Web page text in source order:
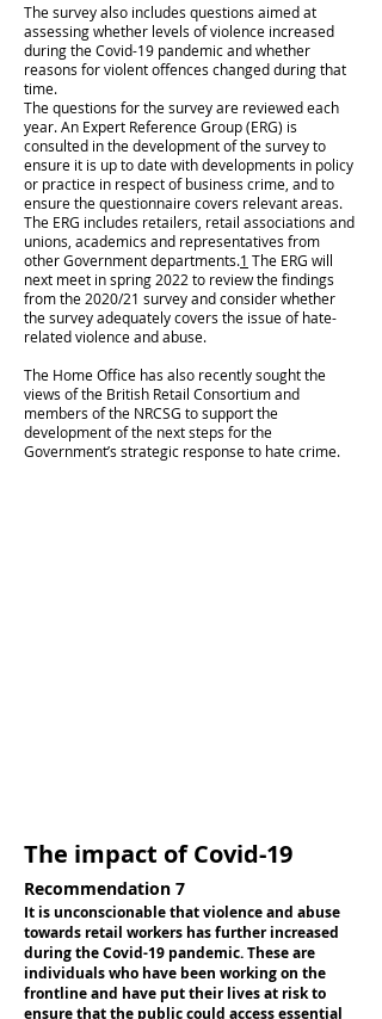
The survey also includes questions aimed at
assessing whether levels of violence increased
during the Covid-19 pandemic and whether
reasons for violent offences changed during that
time.
The questions for the survey are reviewed each
year. An Expert Reference Group (ERG) is
consulted in the development of the survey to
ensure it is up to date with developments in policy
or practice in respect of business crime, and to
ensure the questionnaire covers relevant areas.
The ERG includes retailers, retail associations and
unions, academics and representatives from
other Government departments.1 The ERG will
next meet in spring 2022 to review the findings
from the 2020/21 survey and consider whether
the survey adequately covers the issue of hate-
related violence and abuse.
The Home Office has also recently sought the
views of the British Retail Consortium and
members of the NRCSG to support the
development of the next steps for the
Government’s strategic response to hate crime.
The impact of Covid-19
Recommendation 7
It is unconscionable that violence and abuse
towards retail workers has further increased
during the Covid-19 pandemic. These are
individuals who have been working on the
frontline and have put their lives at risk to
ensure that the public could access essential